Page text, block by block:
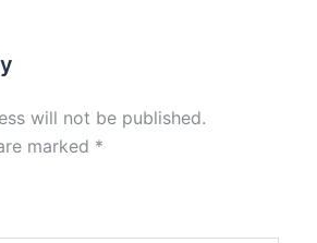
will not be published.
marked *